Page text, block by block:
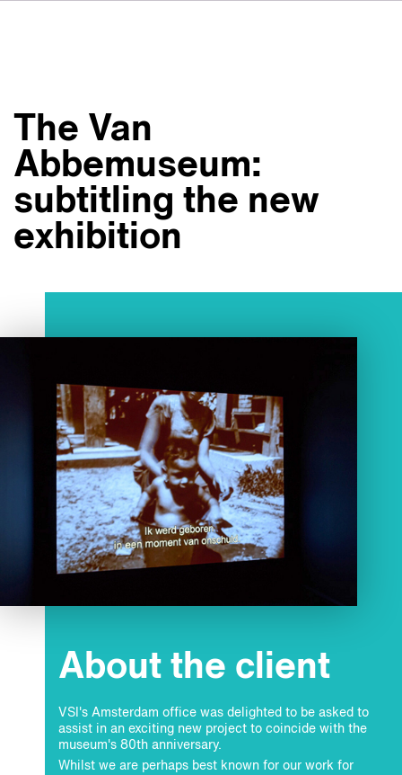
Jobbmöjligheter
The Van
Abbemuseum:
subtitling the new
exhibition
About the client
VSI's Amsterdam office was delighted to be asked to
assist in an exciting new project to coincide with the
museum's 80th anniversary.
Whilst we are perhaps best known for our work for